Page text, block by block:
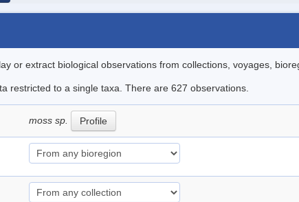
or extract biological observations from collections, voyages,
restricted to a single taxa. There are 627 observations.
moss sp. Profile